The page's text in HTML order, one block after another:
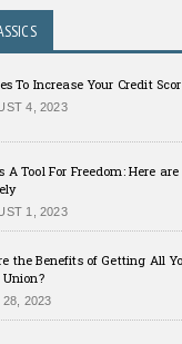
To Increase Your Credit
4, 2023
A Tool For Freedom: Here
1, 2023
the Benefits of Getting All
2023